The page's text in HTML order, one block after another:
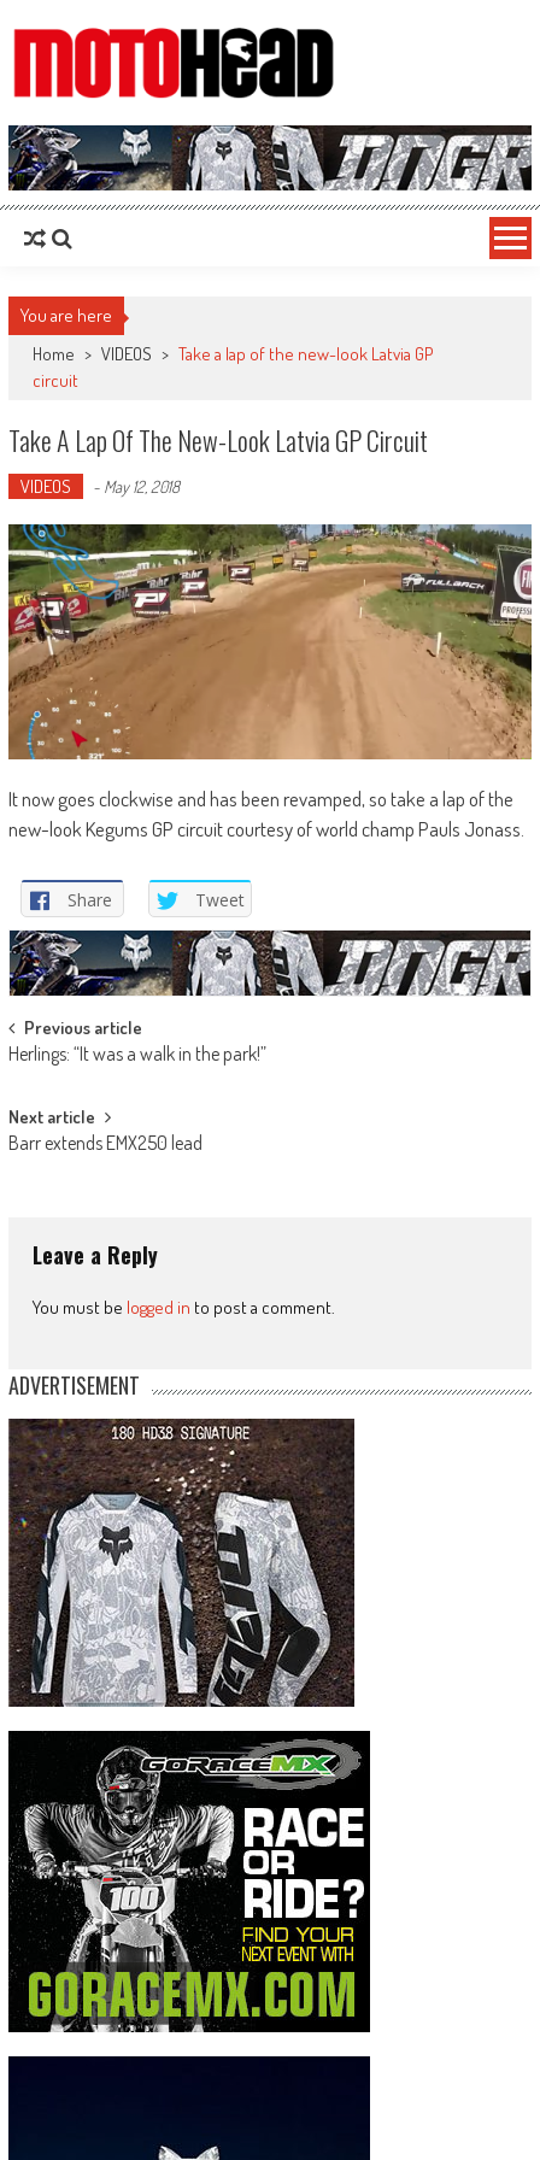
MotoHead
Fresh dirt bike action for the real MotoHead!
You are here
Home > VIDEOS > Take a lap of the new-look Latvia GP
circuit
Take A Lap Of The New-Look Latvia GP Circuit
VIDEOS - May 12, 2018
It now goes clockwise and has been revamped, so take a lap of the
new-look Kegums GP circuit courtesy of world champ Pauls Jonass.
Share Tweet
Post
navigation
Previous article
Herlings: “It was a walk in the park!”
Next article
Barr extends EMX250 lead
Leave a Reply
You must be logged in to post a comment.
ADVERTISEMENT